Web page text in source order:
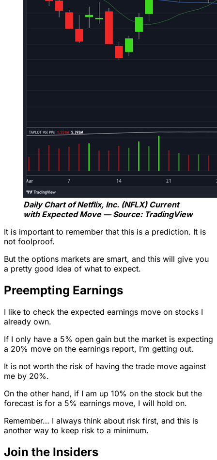
Daily Chart of Netflix, Inc. (NFLX) Current
with Expected Move — Source: TradingView
It is important to remember that this is a prediction. It is
not foolproof.
But the options markets are smart, and this will give you
a pretty good idea of what to expect.
Preempting Earnings
I like to check the expected earnings move on stocks I
already own.
If I only have a 5% open gain but the market is expecting
a 20% move on the earnings report, I’m getting out.
It is not worth the risk of having the trade move against
me by 20%.
On the other hand, if I am up 10% on the stock but the
forecast is for a 5% earnings move, I will hold on.
Remember… I always think about risk first, and this is
another way to keep risk to a minimum.
Join the Insiders